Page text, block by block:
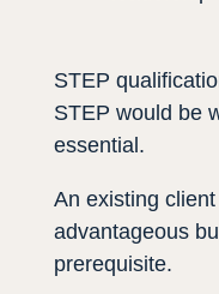
STEP
STEP would be
essential.
An existing
advantageous
prerequisite.